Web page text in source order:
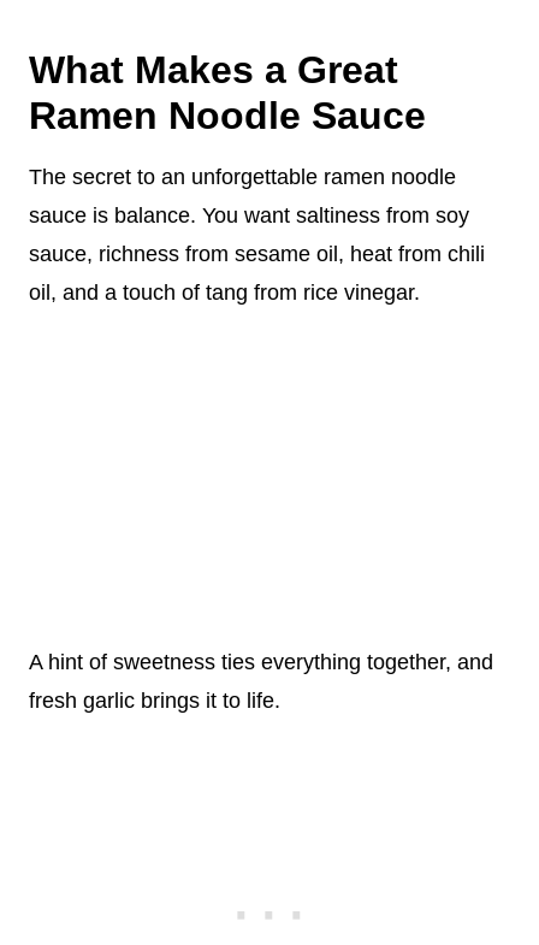
What Makes a Great
Ramen Noodle Sauce
The secret to an unforgettable ramen noodle
sauce is balance. You want saltiness from soy
sauce, richness from sesame oil, heat from chili
oil, and a touch of tang from rice vinegar.
A hint of sweetness ties everything together, and
fresh garlic brings it to life.